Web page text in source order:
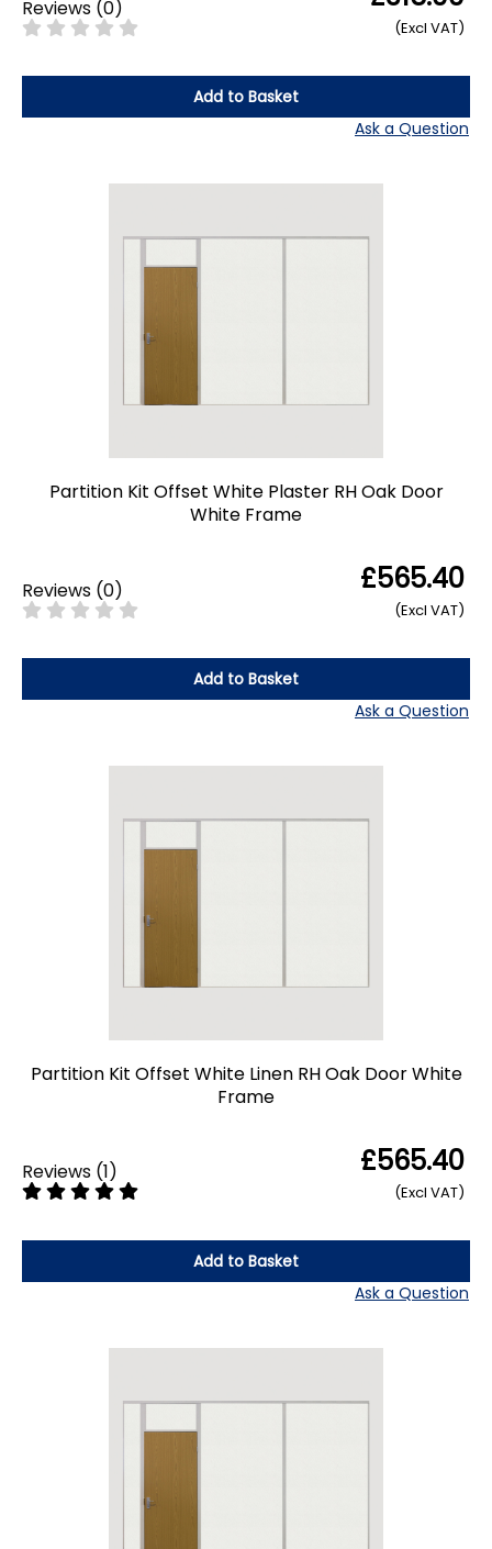
Reviews (0)
(Excl VAT)
Add to Basket
Ask a Question
Partition Kit Offset White Plaster RH Oak Door
White Frame
Reviews (0) £565.40
(Excl VAT)
Add to Basket
Ask a Question
Partition Kit Offset White Linen RH Oak Door White
Frame
Reviews (1) £565.40
(Excl VAT)
Add to Basket
Ask a Question